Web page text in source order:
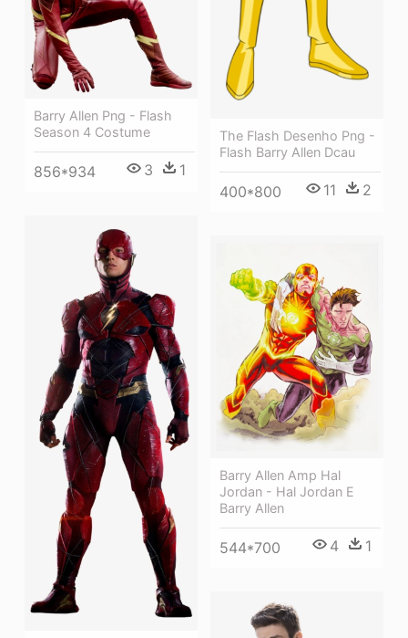
The Flash Desenho Png -
Flash Barry Allen Dcau
400*800 11 2
Barry Allen Png - Flash
Season 4 Costume
856*934 3 1
Barry Allen Amp Hal
Jordan - Hal Jordan E
Barry Allen
544*700 4 1